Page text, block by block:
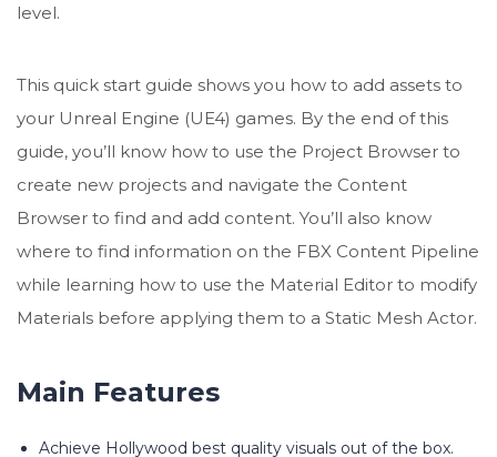
level.
This quick start guide shows you how to add assets to
your Unreal Engine (UE4) games. By the end of this
guide, you’ll know how to use the Project Browser to
create new projects and navigate the Content
Browser to find and add content. You’ll also know
where to find information on the FBX Content Pipeline
while learning how to use the Material Editor to modify
Materials before applying them to a Static Mesh Actor.
Main Features
Achieve Hollywood best quality visuals out of the box.